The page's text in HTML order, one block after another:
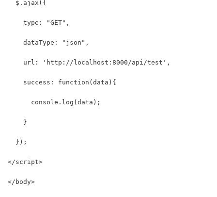
  $.ajax({
    type: "GET",
    dataType: "json",
    url: 'http://localhost:8000/api/test',
    success: function(data){
      console.log(data);
    }
  });
</script>
</body>